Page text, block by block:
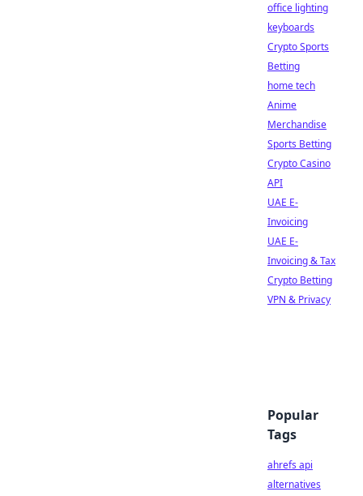
office lighting
keyboards
Crypto Sports
Betting
home tech
Anime
Merchandise
Sports Betting
Crypto Casino
API
UAE E-
Invoicing
UAE E-
Invoicing & Tax
Crypto Betting
VPN & Privacy
Popular
Tags
ahrefs api
alternatives